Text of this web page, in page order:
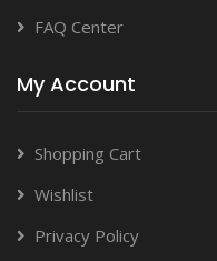
FAQ Center
My Account
Shopping Cart
Wishlist
Privacy Policy